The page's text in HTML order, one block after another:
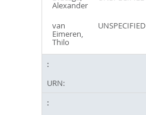
Alexander
van
Eimeren,
Thilo
UNSPECIFIED
URN: